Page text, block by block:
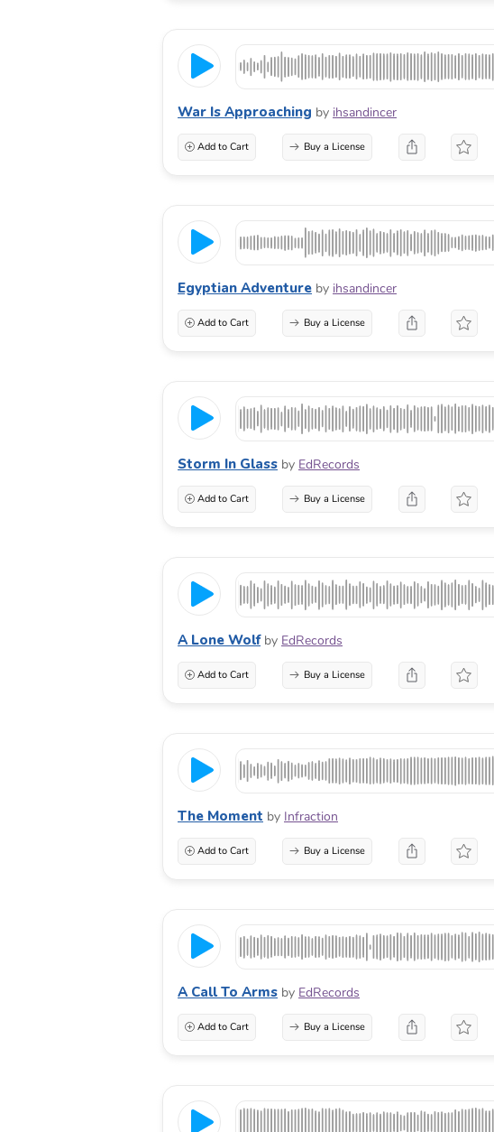
War Is Approaching by ihsandincer
Add to Cart Buy a License
Egyptian Adventure by ihsandincer
Add to Cart Buy a License
Storm In Glass by EdRecords
Add to Cart Buy a License
A Lone Wolf by EdRecords
Add to Cart Buy a License
The Moment by Infraction
Add to Cart Buy a License
A Call To Arms by EdRecords
Add to Cart Buy a License